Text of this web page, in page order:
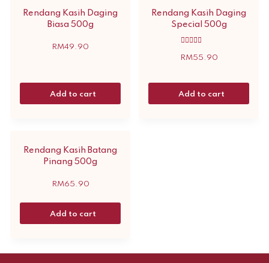
Rendang Kasih Daging
Biasa 500g
RM49.90
Add to cart
Rendang Kasih Daging
Special 500g
5.00
RM55.90
Add to cart
Rendang Kasih Batang
Pinang 500g
RM65.90
Add to cart